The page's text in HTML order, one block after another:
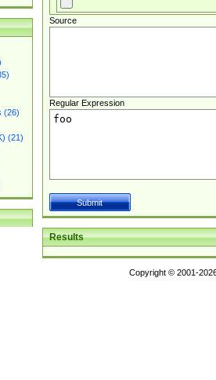
(26)
(21)
Source
Regular Expression
Results
Copyright © 2001-